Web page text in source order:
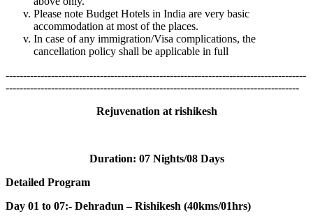
Please note Budget Hotels in India are very basic
accommodation at most of the places.
In case of any immigration/Visa complications, the
cancellation policy shall be applicable in full
--------------------------------------------------------------------------------------
------------------------------------------------------------------------------------
Rejuvenation at rishikesh
Duration: 07 Nights/08 Days
Detailed Program
Day 01 to 07:- Dehradun – Rishikesh (40kms/01hrs)